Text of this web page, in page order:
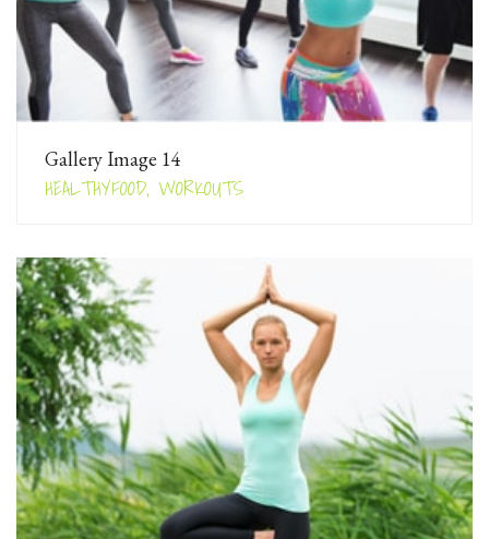
Gallery Image 14
HEALTHYFOOD, WORKOUTS